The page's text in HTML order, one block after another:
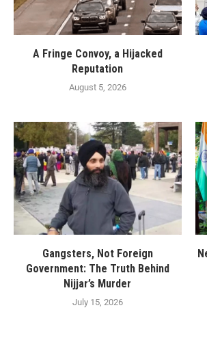
A Fringe Convoy, a Hijacked
Reputation
August 5, 2026
Gangsters, Not Foreign
Government: The Truth Behind
Nijjar’s Murder
July 15, 2026